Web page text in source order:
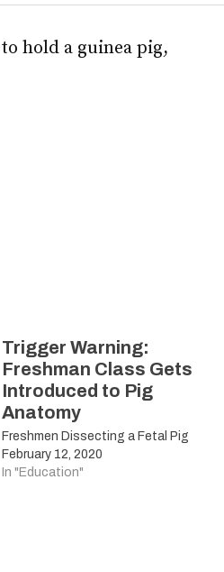
hold a guinea pig,
Trigger Warning:
Freshman Class Gets
Introduced to Pig
Anatomy
Freshmen Dissecting a Fetal Pig
February 12, 2020
In "Education"